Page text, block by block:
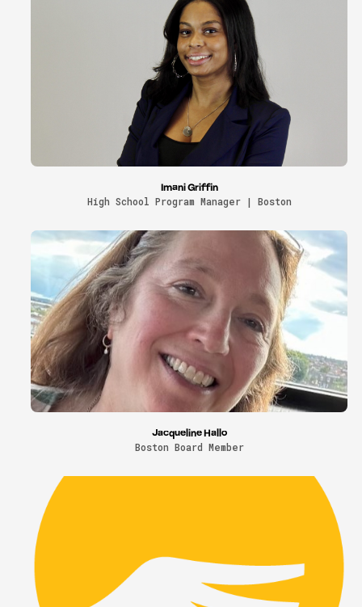
Imani Griffin
High School Program Manager | Boston
Jacqueline Hallo
Boston Board Member